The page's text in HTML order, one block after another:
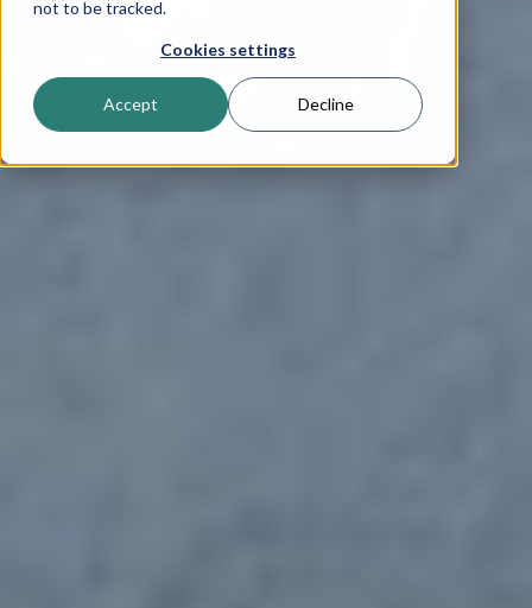
not to be tracked.
Cookies settings
Accept Decline